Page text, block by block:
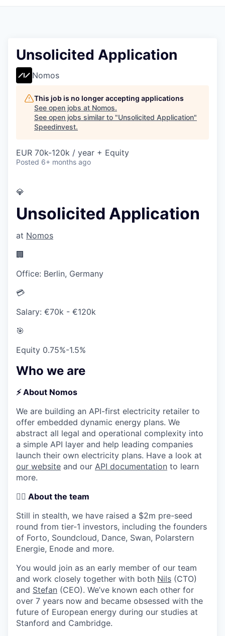
Unsolicited Application
Nomos
This job is no longer accepting applications
See open jobs at Nomos.
See open jobs similar to "Unsolicited Application"
Speedinvest.
EUR 70k-120k / year + Equity
Posted 6+ months ago
💎
Unsolicited Application
at Nomos
🏢
Office: Berlin, Germany
💳
Salary: €70k - €120k
🎯
Equity 0.75%-1.5%
Who we are
⚡️ About Nomos
We are building an API-first electricity retailer to
offer embedded dynamic energy plans. We
abstract all legal and operational complexity into
a simple API layer and help leading companies
launch their own electricity plans. Have a look at
our website and our API documentation to learn
more.
🏄‍♂️ About the team
Still in stealth, we have raised a $2m pre-seed
round from tier-1 investors, including the founders
of Forto, Soundcloud, Dance, Swan, Polarstern
Energie, Enode and more.
You would join as an early member of our team
and work closely together with both Nils (CTO)
and Stefan (CEO). We’ve known each other for
over 7 years now and became obsessed with the
future of European energy during our studies at
Stanford and Cambridge.